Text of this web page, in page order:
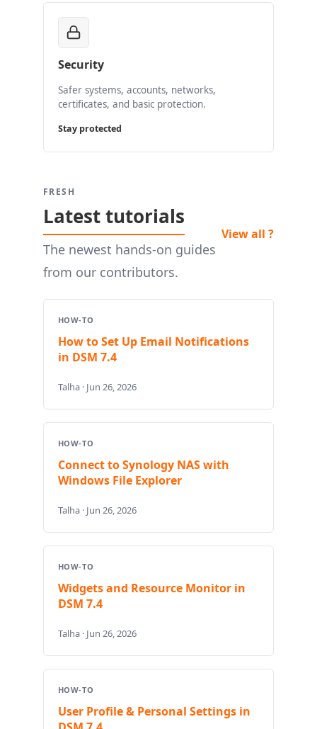
Security
Safer systems, accounts, networks,
certificates, and basic protection.
Stay protected
FRESH
Latest tutorials
The newest hands-on guides
from our contributors.
View all ?
HOW-TO
How to Set Up Email Notifications
in DSM 7.4
Talha · Jun 26, 2026
HOW-TO
Connect to Synology NAS with
Windows File Explorer
Talha · Jun 26, 2026
HOW-TO
Widgets and Resource Monitor in
DSM 7.4
Talha · Jun 26, 2026
HOW-TO
User Profile & Personal Settings in